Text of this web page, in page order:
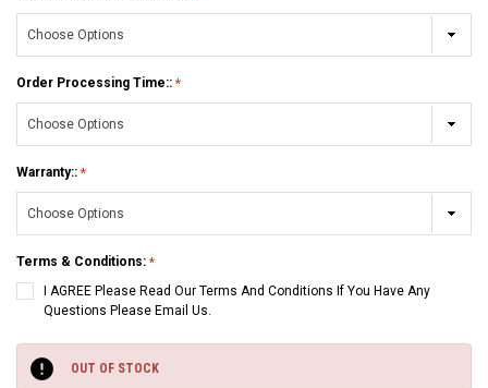
Order Processing Time::
Warranty::
Terms & Conditions:
I AGREE Please Read Our Terms And Conditions If You Have Any
Questions Please Email Us.
Stock:
OUT OF STOCK